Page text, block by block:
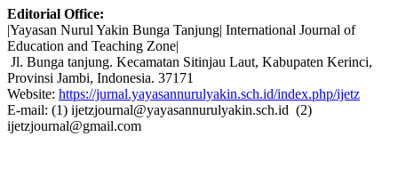
Editorial Office:
|Yayasan Nurul Yakin Bunga Tanjung| International Journal of
Education and Teaching Zone|
Jl. Bunga tanjung. Kecamatan Sitinjau Laut, Kabupaten Kerinci,
Provinsi Jambi, Indonesia. 37171
Website: https://jurnal.yayasannurulyakin.sch.id/index.php/ijetz
E-mail: (1) ijetzjournal@yayasannurulyakin.sch.id (2)
ijetzjournal@gmail.com